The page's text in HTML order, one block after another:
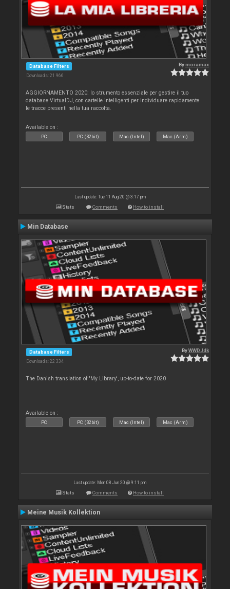
Database Filters
Downloads: 21 966
Bymoramax
AGGIORNAMENTO 2020: lo strumento essenziale per gestire il tuo
database VirtualDJ, con cartelle intelligenti per individuare rapidamente
le tracce presenti nella tua raccolta.
Available on :
PC PC (32bit) Mac (Intel) Mac (Arm)
Last update: Tue 11 Aug 20 @ 3:17 pm
Stats Comments How to install
Min Database
Database Filters
Downloads: 22 334
ByWWDJdk
The Danish translation of 'My Library', up-to-date for 2020
Available on :
PC PC (32bit) Mac (Intel) Mac (Arm)
Last update: Mon 08 Jun 20 @ 9:11 pm
Stats Comments How to install
Meine Musik Kollektion